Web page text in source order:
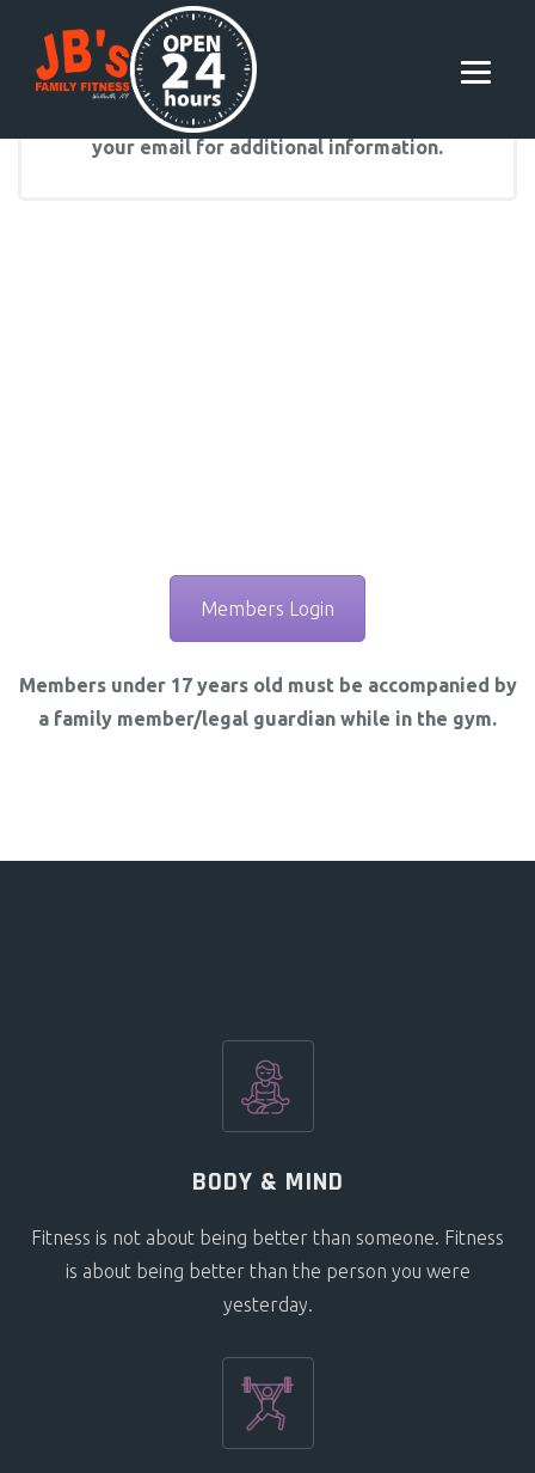
Following membership signup, please check
your email for additional information.
Members Login
Members under 17 years old must be accompanied by
a family member/legal guardian while in the gym.
BODY & MIND
Fitness is not about being better than someone. Fitness
is about being better than the person you were
yesterday.